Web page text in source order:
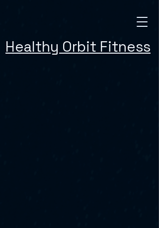
Healthy Orbit Fitness